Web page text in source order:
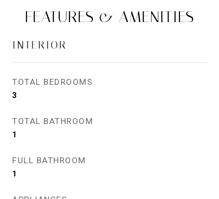
FEATURES & AMENITIES
INTERIOR
TOTAL BEDROOMS
3
TOTAL BATHROOM
1
FULL BATHROOM
1